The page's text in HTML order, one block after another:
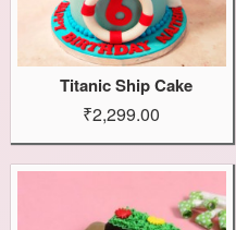
Titanic Ship Cake
₹2,299.00